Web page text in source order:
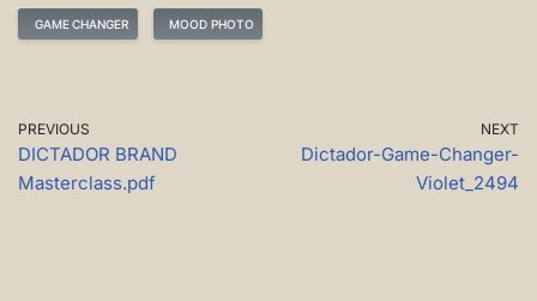
GAME CHANGER MOOD PHOTO
PREVIOUS
DICTADOR BRAND
Masterclass.pdf
NEXT
Dictador-Game-Changer-
Violet_2494